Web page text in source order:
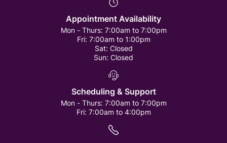
Appointment Availability
Mon - Thurs: 7:00am to 7:00pm
Fri: 7:00am to 1:00pm
Sat: Closed
Sun: Closed
Scheduling & Support
Mon - Thurs: 7:00am to 7:00pm
Fri: 7:00am to 4:00pm